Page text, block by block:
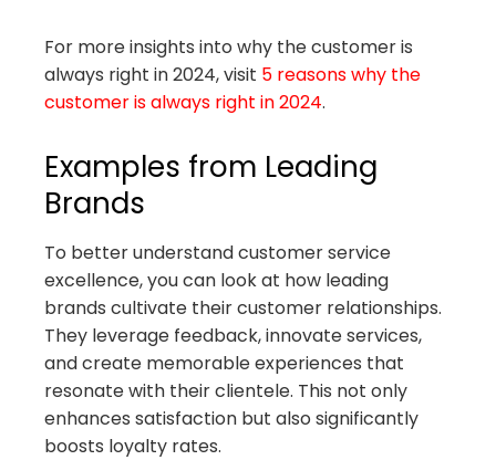
For more insights into why the customer is
always right in 2024, visit 5 reasons why the
customer is always right in 2024.
Examples from Leading
Brands
To better understand customer service
excellence, you can look at how leading
brands cultivate their customer relationships.
They leverage feedback, innovate services,
and create memorable experiences that
resonate with their clientele. This not only
enhances satisfaction but also significantly
boosts loyalty rates.